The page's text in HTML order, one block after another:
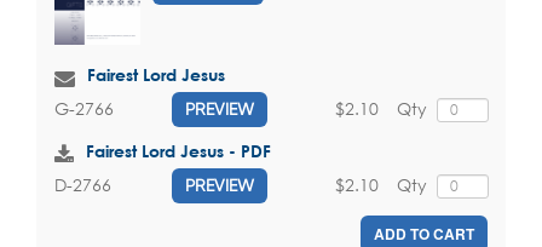
Fairest Lord Jesus
G-2766 PREVIEW Qty
$2.10
Fairest Lord Jesus - PDF
D-2766 PREVIEW Qty
$2.10
ADD TO CART